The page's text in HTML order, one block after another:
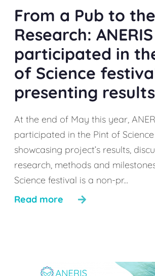
From a Pub to the
Research: ANERIS
participated in
of Science
presenting results
At the end of May this year,
participated in the Pint of
showcasing project’s results,
research, methods and
Science festival is a non-pr...
Read more